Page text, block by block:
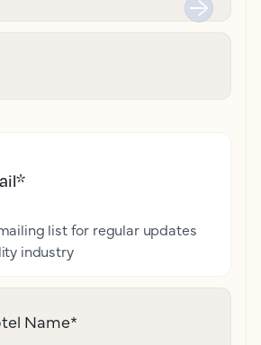
*
list for regular updates
industry
Name*